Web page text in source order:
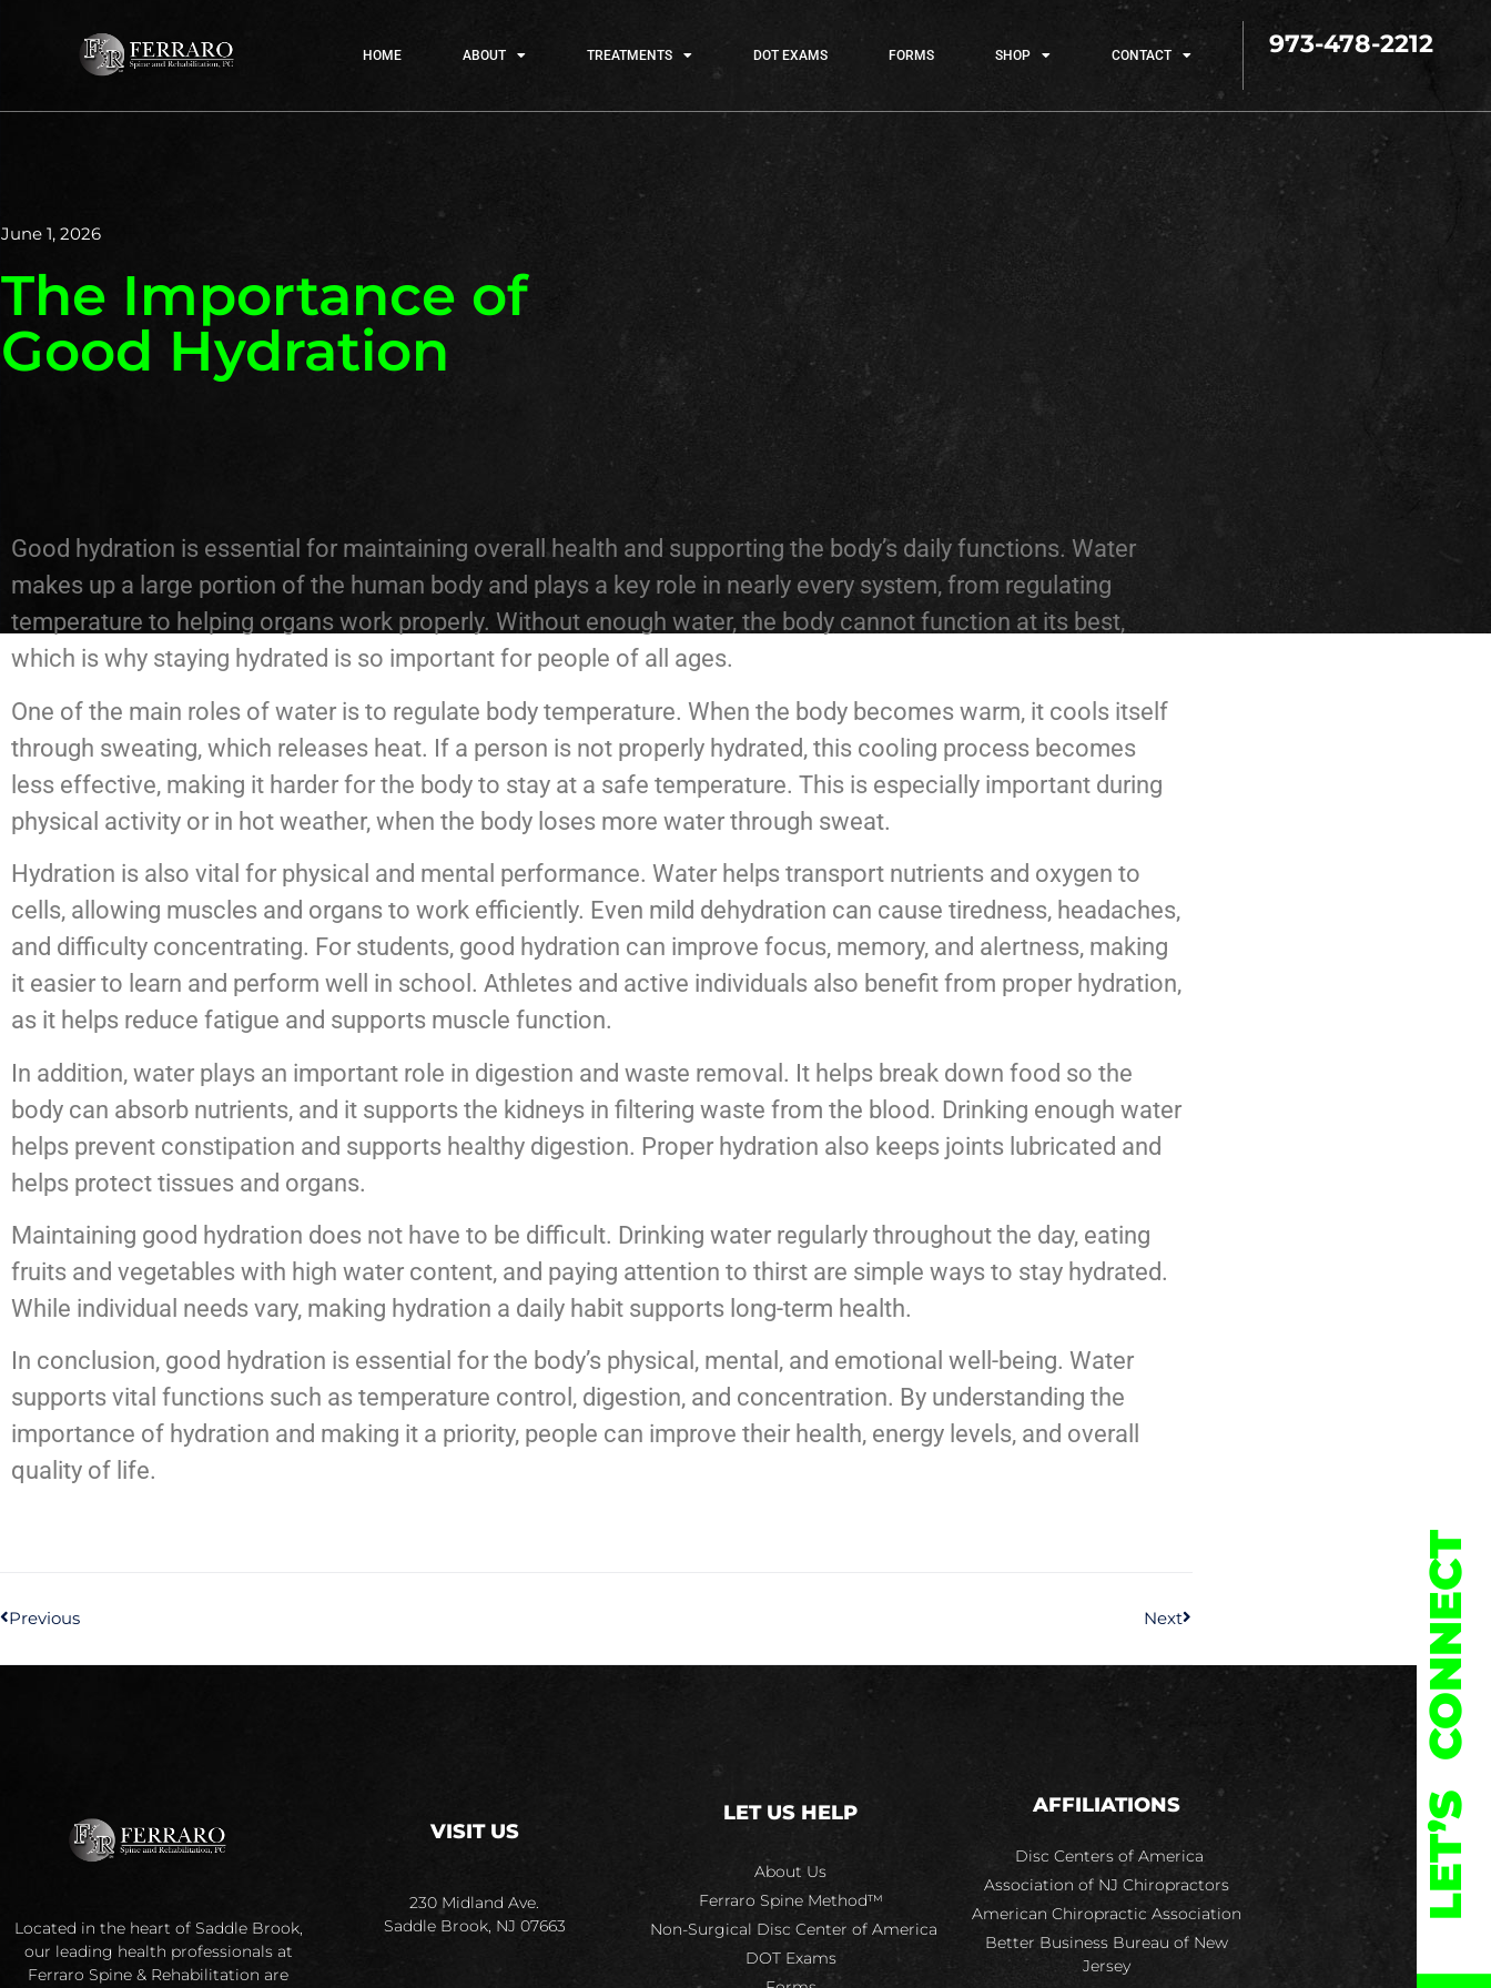
HOME ABOUT TREATMENTS DOT EXAMS FORMS SHOP CONTACT 973-478-2212
June 1, 2026
The Importance of
Good Hydration
Good hydration is essential for maintaining overall health and supporting the body’s daily functions. Water
makes up a large portion of the human body and plays a key role in nearly every system, from regulating
temperature to helping organs work properly. Without enough water, the body cannot function at its best,
which is why staying hydrated is so important for people of all ages.
One of the main roles of water is to regulate body temperature. When the body becomes warm, it cools itself
through sweating, which releases heat. If a person is not properly hydrated, this cooling process becomes
less effective, making it harder for the body to stay at a safe temperature. This is especially important during
physical activity or in hot weather, when the body loses more water through sweat.
Hydration is also vital for physical and mental performance. Water helps transport nutrients and oxygen to
cells, allowing muscles and organs to work efficiently. Even mild dehydration can cause tiredness, headaches,
and difficulty concentrating. For students, good hydration can improve focus, memory, and alertness, making
it easier to learn and perform well in school. Athletes and active individuals also benefit from proper hydration,
as it helps reduce fatigue and supports muscle function.
In addition, water plays an important role in digestion and waste removal. It helps break down food so the
body can absorb nutrients, and it supports the kidneys in filtering waste from the blood. Drinking enough water
helps prevent constipation and supports healthy digestion. Proper hydration also keeps joints lubricated and
helps protect tissues and organs.
Maintaining good hydration does not have to be difficult. Drinking water regularly throughout the day, eating
fruits and vegetables with high water content, and paying attention to thirst are simple ways to stay hydrated.
While individual needs vary, making hydration a daily habit supports long-term health.
In conclusion, good hydration is essential for the body’s physical, mental, and emotional well-being. Water
supports vital functions such as temperature control, digestion, and concentration. By understanding the
importance of hydration and making it a priority, people can improve their health, energy levels, and overall
quality of life.
Previous Next
Located in the heart of Saddle Brook,
our leading health professionals at
Ferraro Spine & Rehabilitation are
VISIT US
230 Midland Ave.
Saddle Brook, NJ 07663
LET US HELP
About Us
Ferraro Spine Method™
Non-Surgical Disc Center of America
DOT Exams
AFFILIATIONS
Disc Centers of America
Association of NJ Chiropractors
American Chiropractic Association
Better Business Bureau of New
Jersey
LET’S
CONNECT